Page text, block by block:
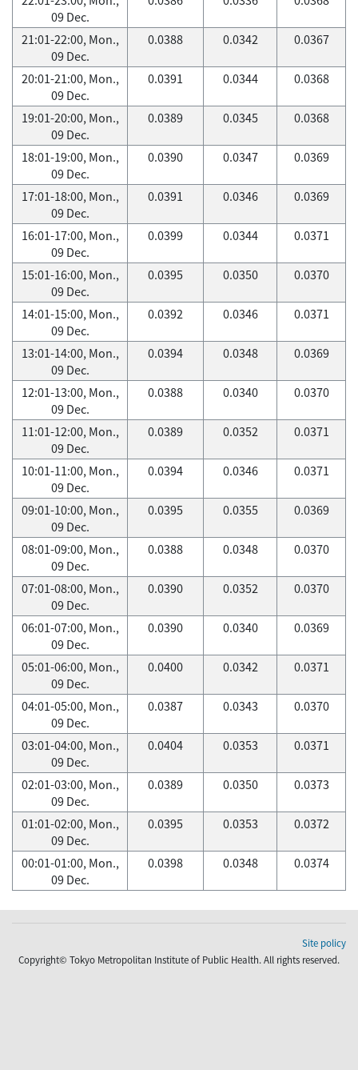
09 Dec.
21:01-22:00, Mon.,
09 Dec.
0.0388 0.0342 0.0367
20:01-21:00, Mon.,
09 Dec.
0.0391 0.0344 0.0368
19:01-20:00, Mon.,
09 Dec.
0.0389 0.0345 0.0368
18:01-19:00, Mon.,
09 Dec.
0.0390 0.0347 0.0369
17:01-18:00, Mon.,
09 Dec.
0.0391 0.0346 0.0369
16:01-17:00, Mon.,
09 Dec.
0.0399 0.0344 0.0371
15:01-16:00, Mon.,
09 Dec.
0.0395 0.0350 0.0370
14:01-15:00, Mon.,
09 Dec.
0.0392 0.0346 0.0371
13:01-14:00, Mon.,
09 Dec.
0.0394 0.0348 0.0369
12:01-13:00, Mon.,
09 Dec.
0.0388 0.0340 0.0370
11:01-12:00, Mon.,
09 Dec.
0.0389 0.0352 0.0371
10:01-11:00, Mon.,
09 Dec.
0.0394 0.0346 0.0371
09:01-10:00, Mon.,
09 Dec.
0.0395 0.0355 0.0369
08:01-09:00, Mon.,
09 Dec.
0.0388 0.0348 0.0370
07:01-08:00, Mon.,
09 Dec.
0.0390 0.0352 0.0370
06:01-07:00, Mon.,
09 Dec.
0.0390 0.0340 0.0369
05:01-06:00, Mon.,
09 Dec.
0.0400 0.0342 0.0371
04:01-05:00, Mon.,
09 Dec.
0.0387 0.0343 0.0370
03:01-04:00, Mon.,
09 Dec.
0.0404 0.0353 0.0371
02:01-03:00, Mon.,
09 Dec.
0.0389 0.0350 0.0373
01:01-02:00, Mon.,
09 Dec.
0.0395 0.0353 0.0372
00:01-01:00, Mon.,
09 Dec.
0.0398 0.0348 0.0374
Site policy
Copyright© Tokyo Metropolitan Institute of Public Health. All rights reserved.